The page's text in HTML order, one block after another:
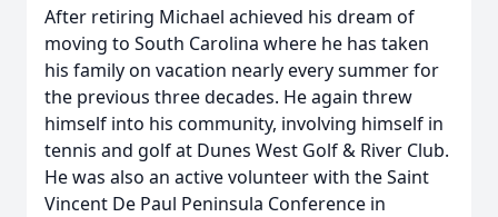
After retiring Michael achieved his dream of
moving to South Carolina where he has taken
his family on vacation nearly every summer for
the previous three decades. He again threw
himself into his community, involving himself in
tennis and golf at Dunes West Golf & River Club.
He was also an active volunteer with the Saint
Vincent De Paul Peninsula Conference in